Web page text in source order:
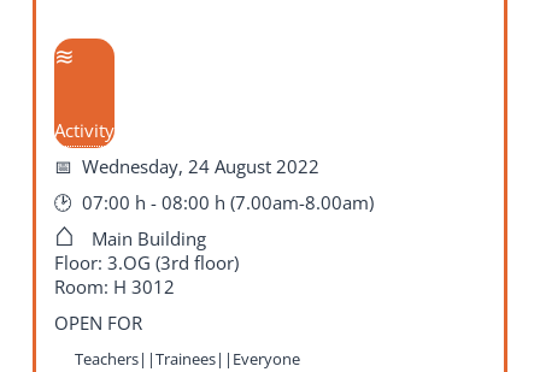
Activity
Wednesday, 24 August 2022
07:00 h - 08:00 h (7.00am-8.00am)
Main Building
Floor: 3.OG (3rd floor)
Room: H 3012
OPEN FOR
Teachers||Trainees||Everyone